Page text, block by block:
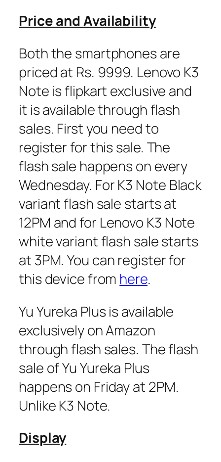
Price and Availability
Both the smartphones are
priced at Rs. 9999. Lenovo K3
Note is flipkart exclusive and
it is available through flash
sales. First you need to
register for this sale. The
flash sale happens on every
Wednesday. For K3 Note Black
variant flash sale starts at
12PM and for Lenovo K3 Note
white variant flash sale starts
at 3PM. You can register for
this device from here.
Yu Yureka Plus is available
exclusively on Amazon
through flash sales. The flash
sale of Yu Yureka Plus
happens on Friday at 2PM.
Unlike K3 Note.
Display